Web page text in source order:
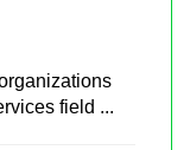
field ...